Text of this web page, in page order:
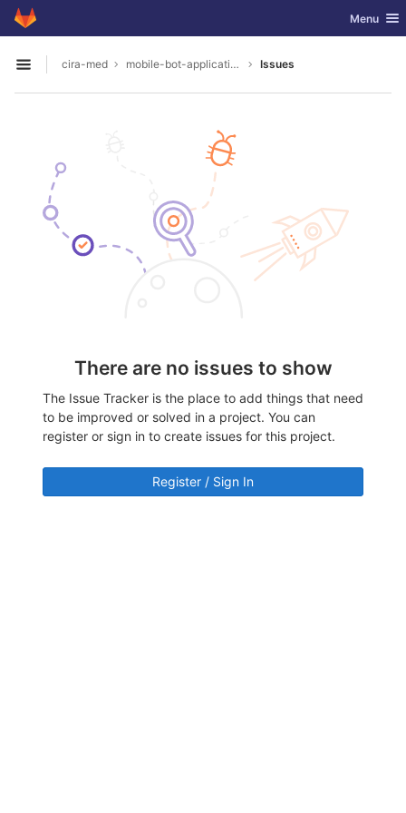
Skip to content
GitLab Toggle
Menu
Open sidebar
cira-med mobile-bot-application Issues
There are no issues to show
The Issue Tracker is the place to add things that need
to be improved or solved in a project. You can
register or sign in to create issues for this project.
Register / Sign In